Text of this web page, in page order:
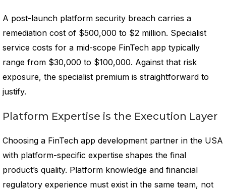
A post-launch platform security breach carries a
remediation cost of $500,000 to $2 million. Specialist
service costs for a mid-scope FinTech app typically
range from $30,000 to $100,000. Against that risk
exposure, the specialist premium is straightforward to
justify.
Platform Expertise is the Execution Layer
Choosing a FinTech app development partner in the USA
with platform-specific expertise shapes the final
product’s quality. Platform knowledge and financial
regulatory experience must exist in the same team, not